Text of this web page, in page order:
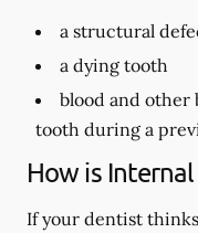
a structural
a dying tooth
blood and
tooth during a
How is
If your dentist